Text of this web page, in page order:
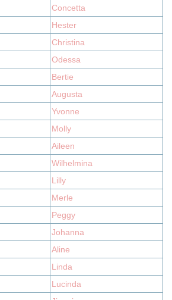
Concetta
Hester
Christina
Odessa
Bertie
Augusta
Yvonne
Molly
Aileen
Wilhelmina
Lilly
Merle
Peggy
Johanna
Aline
Linda
Lucinda